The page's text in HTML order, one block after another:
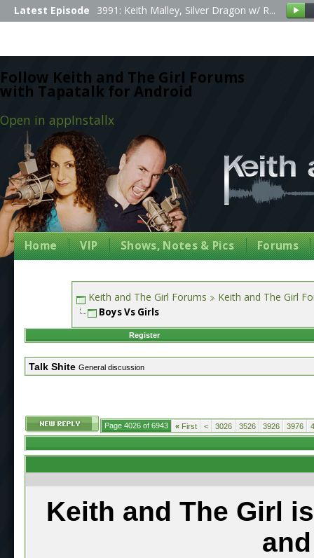
Follow Keith and The Girl Forums
with Tapatalk for Android
Open in appInstallx
Latest Episode 3991: Keith Malley, Silver Dragon w/ R...
Home VIP Shows, Notes & Pics Forums
Keith and The Girl Forums Keith and The Girl
Boys Vs Girls
Register
Talk Shite General discussion
Page 4026 of 6943 « First < 3026 3526 3926 3976
Keith and The Girl